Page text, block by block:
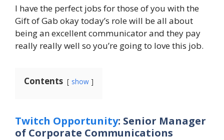
I have the perfect jobs for those of you with the
Gift of Gab okay today’s role will be all about
being an excellent communicator and they pay
really really well so you’re going to love this job.
Contents show
Twitch Opportunity: Senior Manager
of Corporate Communications